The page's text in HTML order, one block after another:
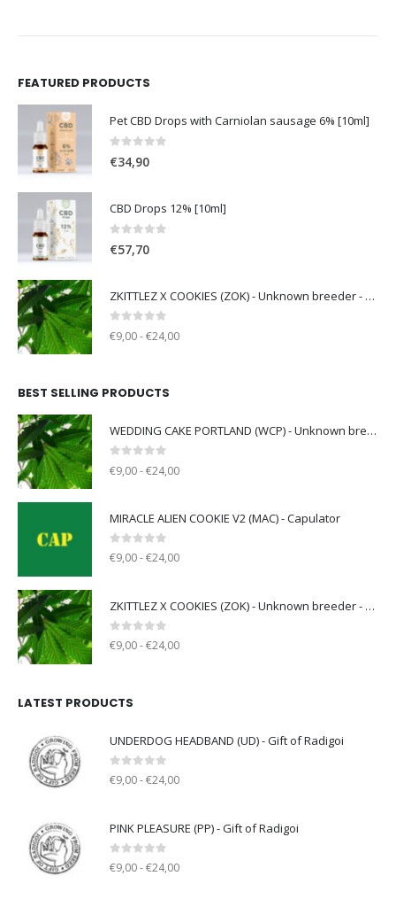
FEATURED PRODUCTS
Pet CBD Drops with Carniolan sausage 6% [10ml]
0out of 5
€34,90
CBD Drops 12% [10ml]
€57,70
ZKITTLEZ X COOKIES (ZOK) - Unknown breeder - clone only
0out of 5
€9,00 - €24,00
BEST SELLING PRODUCTS
WEDDING CAKE PORTLAND (WCP) - Unknown breeder - clone only
0out of 5
€9,00 - €24,00
MIRACLE ALIEN COOKIE V2 (MAC) - Capulator
0out of 5
€9,00 - €24,00
ZKITTLEZ X COOKIES (ZOK) - Unknown breeder - clone only
0out of 5
€9,00 - €24,00
LATEST PRODUCTS
UNDERDOG HEADBAND (UD) - Gift of Radigoi
0out of 5
€9,00 - €24,00
PINK PLEASURE (PP) - Gift of Radigoi
0out of 5
€9,00 - €24,00